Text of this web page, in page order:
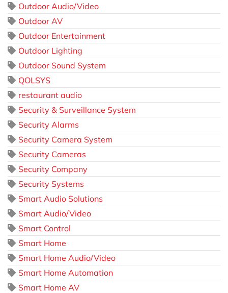
Outdoor Audio/Video
Outdoor AV
Outdoor Entertainment
Outdoor Lighting
Outdoor Sound System
QOLSYS
restaurant audio
Security & Surveillance System
Security Alarms
Security Camera System
Security Cameras
Security Company
Security Systems
Smart Audio Solutions
Smart Audio/Video
Smart Control
Smart Home
Smart Home Audio/Video
Smart Home Automation
Smart Home AV